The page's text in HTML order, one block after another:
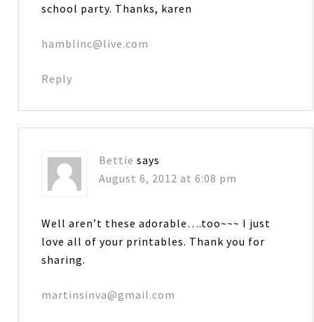
school party. Thanks, karen
hamblinc@live.com
Reply
Bettie says
August 6, 2012 at 6:08 pm
Well aren’t these adorable….too~~~ I just
love all of your printables. Thank you for
sharing.
martinsinva@gmail.com